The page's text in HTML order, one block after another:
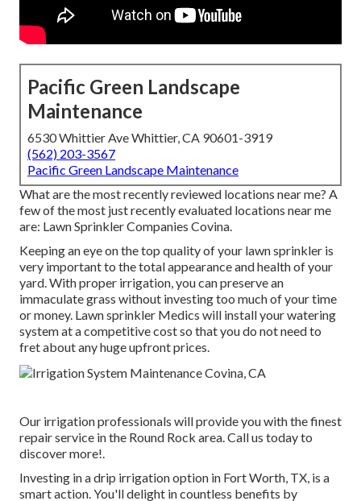
Pacific Green Landscape
Maintenance
6530 Whittier Ave Whittier, CA 90601-3919
(562) 203-3567
Pacific Green Landscape Maintenance
What are the most recently reviewed locations near me? A
few of the most just recently evaluated locations near me
are: Lawn Sprinkler Companies Covina.
Keeping an eye on the top quality of your lawn sprinkler is
very important to the total appearance and health of your
yard. With proper irrigation, you can preserve an
immaculate grass without investing too much of your time
or money. Lawn sprinkler Medics will install your watering
system at a competitive cost so that you do not need to
fret about any huge upfront prices.
Our irrigation professionals will provide you with the finest
repair service in the Round Rock area. Call us today to
discover more!.
Investing in adrip irrigation option in Fort Worth, TX, is a
smart action. You'll delight in countless benefits by